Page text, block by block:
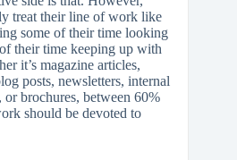
treat their line of work like
some of their time looking
their time keeping up with
it’s magazine articles,
posts, newsletters, internal
or brochures, between 60%
should be devoted to